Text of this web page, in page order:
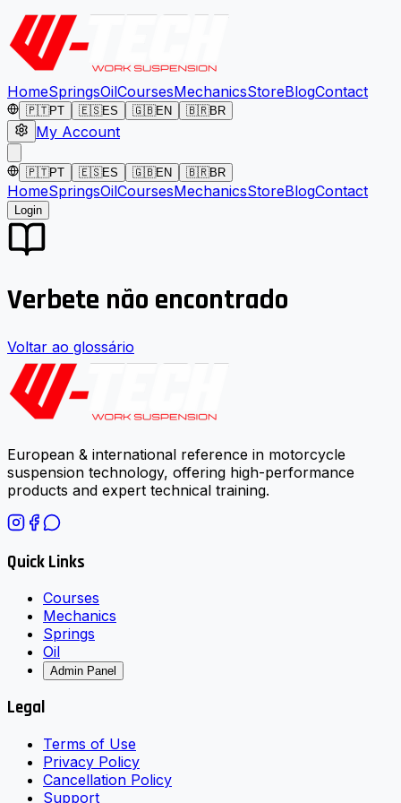
HomeSpringsOilCoursesMechanicsStoreBlogContact
🇵🇹PT 🇪🇸ES 🇬🇧EN 🇧🇷BR
My Account
🇵🇹PT 🇪🇸ES 🇬🇧EN 🇧🇷BR
HomeSpringsOilCoursesMechanicsStoreBlogContact
Login
Verbete não encontrado
Voltar ao glossário
European & international reference in motorcycle
suspension technology, offering high-performance
products and expert technical training.
Quick Links
Courses
Mechanics
Springs
Oil
Admin Panel
Legal
Terms of Use
Privacy Policy
Cancellation Policy
Support